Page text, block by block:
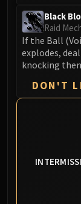
Black
Raid
If the Ball
explodes,
knocking
DON'T